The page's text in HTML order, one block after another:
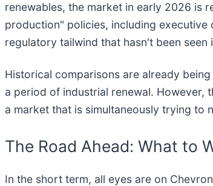
renewables, the market in early 2026 is
production" policies, including
regulatory tailwind that hasn't been seen
Historical comparisons are already
a period of industrial renewal. However,
a market that is simultaneously trying to
The Road Ahead: What to
In the short term, all eyes are on